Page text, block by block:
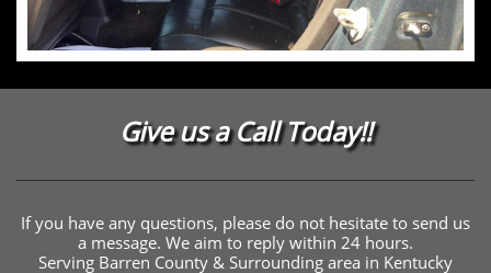
Give us a Call Today!!
If you have any questions, please do not hesitate to send us
a message. We aim to reply within 24 hours.
Serving Barren County & Surrounding area in Kentucky